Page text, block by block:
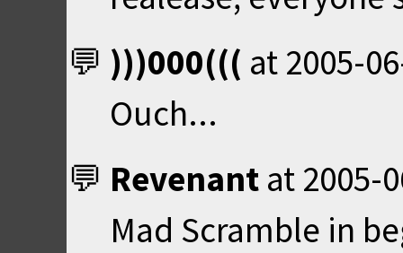
)))000((( at 2005-
Ouch...
Revenant at 2005-
Mad Scramble in